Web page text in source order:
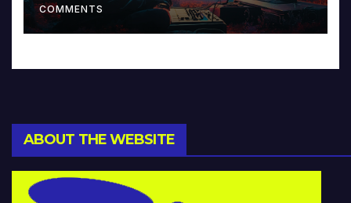
COMMENTS
ABOUT THE WEBSITE